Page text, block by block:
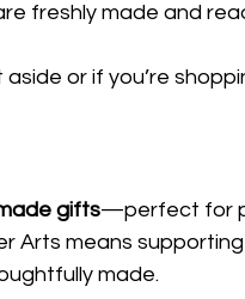
freshly made and
or if you’re
gifts—perfect for
Arts means supporting
made.